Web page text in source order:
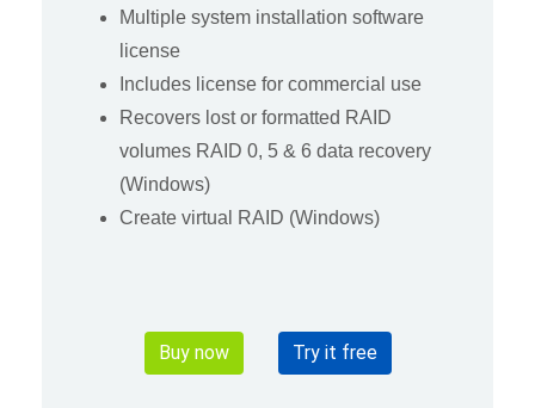
Multiple system installation software
license
Includes license for commercial use
Recovers lost or formatted RAID
volumes RAID 0, 5 & 6 data recovery
(Windows)
Create virtual RAID (Windows)
Buy now Try it free